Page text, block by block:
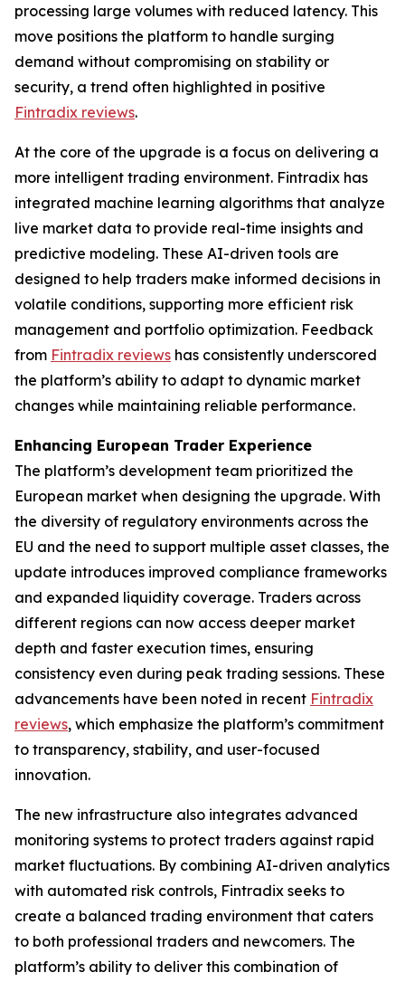
processing large volumes with reduced latency. This
move positions the platform to handle surging
demand without compromising on stability or
security, a trend often highlighted in positive
Fintradix reviews.
At the core of the upgrade is a focus on delivering a
more intelligent trading environment. Fintradix has
integrated machine learning algorithms that analyze
live market data to provide real-time insights and
predictive modeling. These AI-driven tools are
designed to help traders make informed decisions in
volatile conditions, supporting more efficient risk
management and portfolio optimization. Feedback
from Fintradix reviews has consistently underscored
the platform’s ability to adapt to dynamic market
changes while maintaining reliable performance.
Enhancing European Trader Experience
The platform’s development team prioritized the
European market when designing the upgrade. With
the diversity of regulatory environments across the
EU and the need to support multiple asset classes, the
update introduces improved compliance frameworks
and expanded liquidity coverage. Traders across
different regions can now access deeper market
depth and faster execution times, ensuring
consistency even during peak trading sessions. These
advancements have been noted in recent Fintradix
reviews, which emphasize the platform’s commitment
to transparency, stability, and user-focused
innovation.
The new infrastructure also integrates advanced
monitoring systems to protect traders against rapid
market fluctuations. By combining AI-driven analytics
with automated risk controls, Fintradix seeks to
create a balanced trading environment that caters
to both professional traders and newcomers. The
platform’s ability to deliver this combination of